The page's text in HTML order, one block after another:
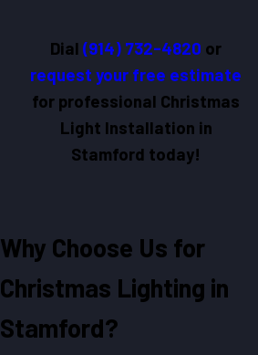
Dial(914) 732-4820 or
request your free estimate
for professional Christmas
Light Installation in
Stamford today!
Why Choose Us for
Christmas Lighting in
Stamford?